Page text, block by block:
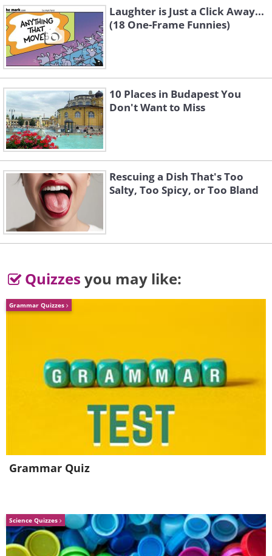
3.
Laughter is Just a Click Away...
(18 One-Frame Funnies)
10 Places in Budapest You
Don't Want to Miss
Rescuing a Dish That's Too
Salty, Too Spicy, or Too Bland
Quizzes you may like:
Grammar Quizzes
Grammar Quiz
Science Quizzes